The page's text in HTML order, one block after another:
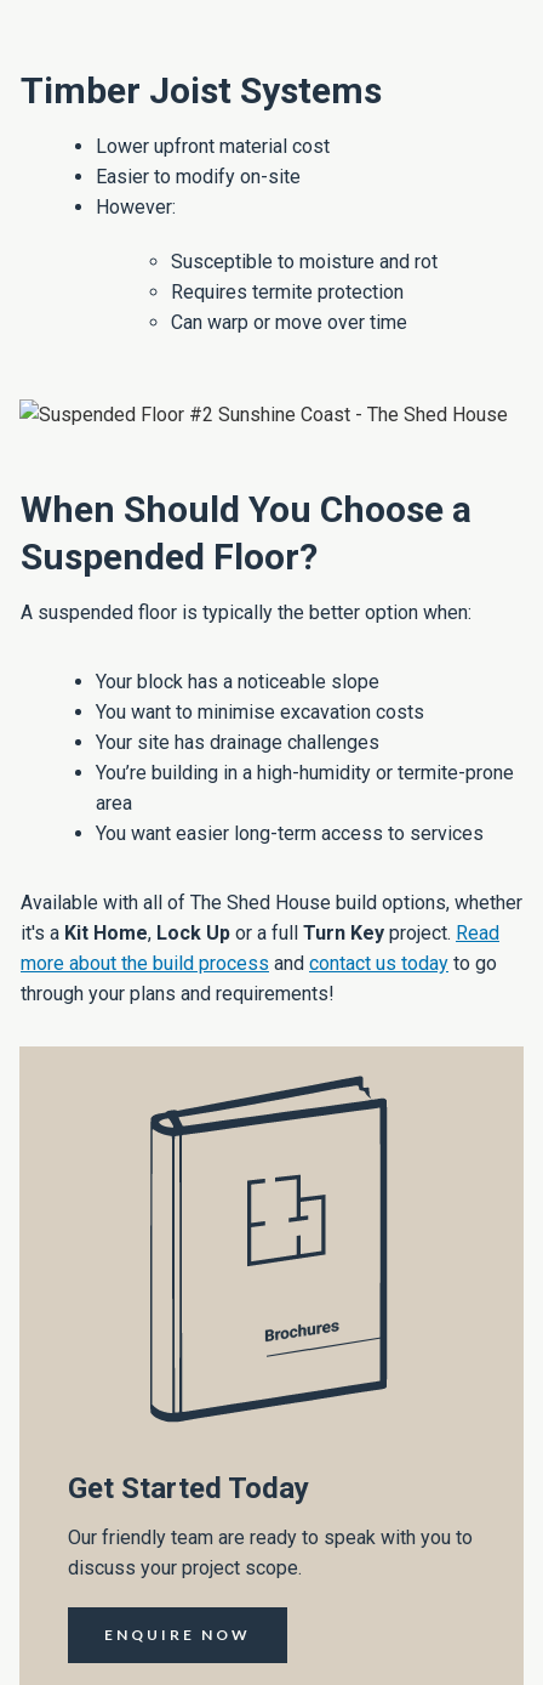
Timber Joist Systems
Lower upfront material cost
Easier to modify on-site
However:
Susceptible to moisture and rot
Requires termite protection
Can warp or move over time
When Should You Choose a
Suspended Floor?
A suspended floor is typically the better option when:
Your block has a noticeable slope
You want to minimise excavation costs
Your site has drainage challenges
You’re building in a high-humidity or termite-prone
area
You want easier long-term access to services
Available with all of The Shed House build options, whether
it's a Kit Home, Lock Up or a full Turn Key project. Read
more about the build process and contact us today to go
through your plans and requirements!
Get Started Today
Our friendly team are ready to speak with you to
discuss your project scope.
ENQUIRE NOW